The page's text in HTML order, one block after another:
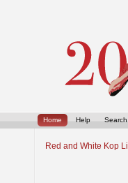
Home Help Search
Red and White Kop